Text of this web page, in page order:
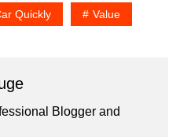
Quickly Value
Blogger and